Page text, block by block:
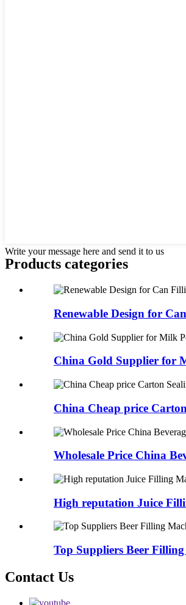
Write your message here and send it to us
Products categories
Renewable Design for
China Gold Supplier for
China Cheap price
Wholesale Price China
High reputation Juice
Top Suppliers Beer
Contact Us